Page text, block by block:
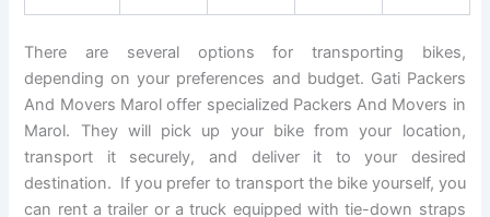
There are several options for transporting bikes,
depending on your preferences and budget. Gati Packers
And Movers Marol offer specialized Packers And Movers in
Marol. They will pick up your bike from your location,
transport it securely, and deliver it to your desired
destination. If you prefer to transport the bike yourself, you
can rent a trailer or a truck equipped with tie-down straps